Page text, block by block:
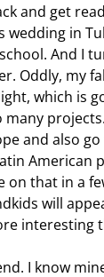
and get
wedding in
And I
Oddly, my
which is
and also
American
on that in a
will
interesting
I know